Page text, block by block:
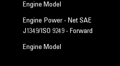
Engine Model
Engine Power - Net SAE
J1349/ISO 9249 - Forward
Engine Model